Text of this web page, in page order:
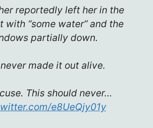
reportedly left her in the
with “some water” and the
partially down.
made it out alive.
This should never…
e8UeQjy01y